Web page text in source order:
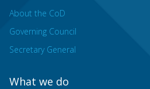
About the CoD
Governing Council
Secretary General
What we do